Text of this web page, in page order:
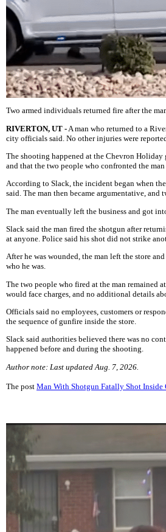
Two armed individuals returned fire after the
RIVERTON, UT - A man who returned to a
city officials said. No other injuries were
The shooting happened at the Chevron
and that the two people who confronted the
According to Slack, the incident began when
said. The man then became argumentative,
The man eventually left the business and got
Slack said the man fired the shotgun after
at anyone. Police said his shot did not strike
After he was wounded, the man left the store
who he was.
The two people who fired at the man remained
would face charges, and no additional details
Officials said no employees, customers or
the sequence of gunfire inside the store.
Slack said authorities believed there was no
happened before and during the shooting.
Author note: Last updated Aug. 7, 2026.
The post Man With Shotgun Fatally Shot Inside